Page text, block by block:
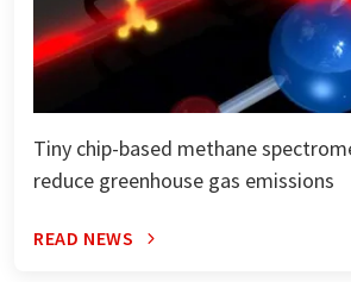
Tiny chip-based methane
reduce greenhouse gas emissions
READ NEWS